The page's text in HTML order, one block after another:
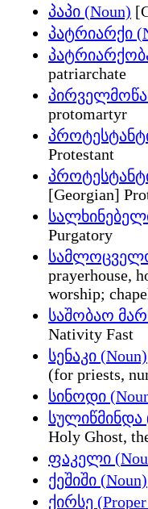
პაპი (Noun)
პატრიარქი
patriarchate
protomartyr
Protestant
[Georgian]
Purgatory
prayerhouse,
worship;
საშობაო
Nativity Fast
სენაკი (Noun)
(for priests,
სინოდი
სულიწმინდა
Holy Ghost,
ფაკელი
ქეშიში (Noun)
ქირსე